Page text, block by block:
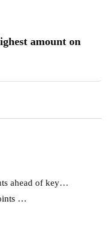
amount on
ahead of key…
…